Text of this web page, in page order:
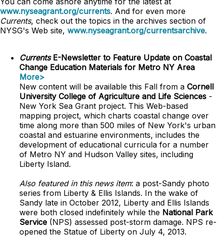
www.nyseagrant.org/currents. And for even more
Currents, check out the topics in the archives section of
NYSG's Web site, www.nyseagrant.org/currentsarchive.
CurrentsE-Newsletter to Feature Update on Coastal
Change Education Materials for Metro NY Area
More>
New content will be available this Fall from a Cornell
University College of Agriculture and Life Sciences -
New York Sea Grant project. This Web-based
mapping project, which charts coastal change over
time along more than 500 miles of New York's urban
coastal and estuarine environments, includes the
development of educational curricula for a number
of Metro NY and Hudson Valley sites, including
Liberty Island.
Also featured in this news item: a post-Sandy photo
series from Liberty & Ellis Islands. In the wake of
Sandy late in October 2012, Liberty and Ellis Islands
were both closed indefinitely while the National Park
Service (NPS) assessed post-storm damage. NPS re-
opened the Statue of Liberty on July 4, 2013.